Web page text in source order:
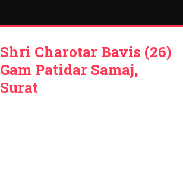
Shri Charotar Bavis (26)
Gam Patidar Samaj,
Surat